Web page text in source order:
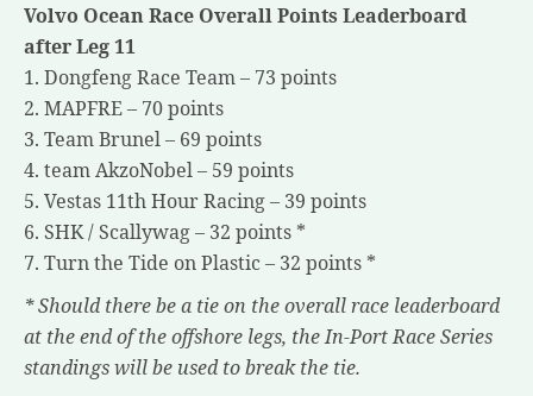
Volvo Ocean Race Overall Points Leaderboard
after Leg 11
1. Dongfeng Race Team – 73 points
2. MAPFRE – 70 points
3. Team Brunel – 69 points
4. team AkzoNobel – 59 points
5. Vestas 11th Hour Racing – 39 points
6. SHK / Scallywag – 32 points *
7. Turn the Tide on Plastic – 32 points *
* Should there be a tie on the overall race leaderboard
at the end of the offshore legs, the In-Port Race Series
standings will be used to break the tie.